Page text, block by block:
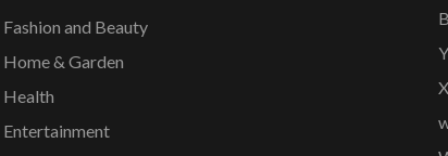
Fashion and Beauty
Home & Garden
Health
Entertainment